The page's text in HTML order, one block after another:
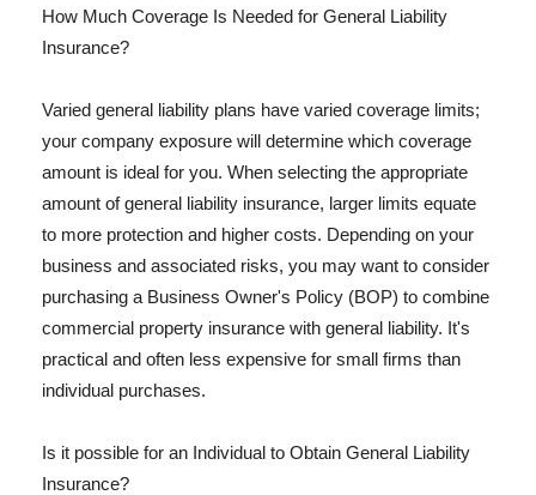
How Much Coverage Is Needed for General Liability
Insurance?
Varied general liability plans have varied coverage limits;
your company exposure will determine which coverage
amount is ideal for you. When selecting the appropriate
amount of general liability insurance, larger limits equate
to more protection and higher costs. Depending on your
business and associated risks, you may want to consider
purchasing a Business Owner's Policy (BOP) to combine
commercial property insurance with general liability. It's
practical and often less expensive for small firms than
individual purchases.
Is it possible for an Individual to Obtain General Liability
Insurance?